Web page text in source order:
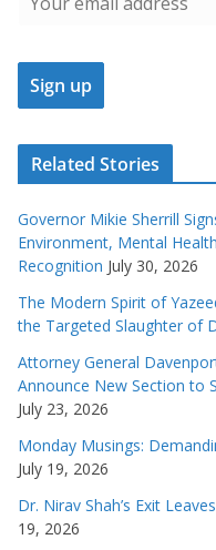
Related Stories
Governor Mikie Sherrill
Environment, Mental
Recognition July 30, 2026
The Modern Spirit of
the Targeted Slaughter of
Attorney General
Announce New Section to
July 23, 2026
Monday Musings:
July 19, 2026
Dr. Nirav Shah’s Exit
19, 2026